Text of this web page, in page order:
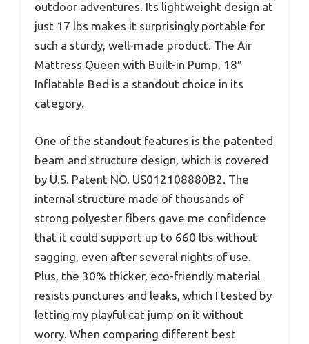
outdoor adventures. Its lightweight design at
just 17 lbs makes it surprisingly portable for
such a sturdy, well-made product. The Air
Mattress Queen with Built-in Pump, 18″
Inflatable Bed is a standout choice in its
category.
One of the standout features is the patented
beam and structure design, which is covered
by U.S. Patent NO. US012108880B2. The
internal structure made of thousands of
strong polyester fibers gave me confidence
that it could support up to 660 lbs without
sagging, even after several nights of use.
Plus, the 30% thicker, eco-friendly material
resists punctures and leaks, which I tested by
letting my playful cat jump on it without
worry. When comparing different best